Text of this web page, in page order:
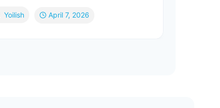
Yoilish April 7, 2026